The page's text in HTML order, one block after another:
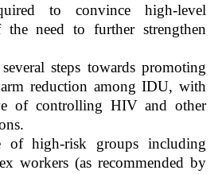
to convince high-level
the need to further strengthen
steps towards promoting
reduction among IDU, with
of controlling HIV and other
of high-risk groups including
workers (as recommended by